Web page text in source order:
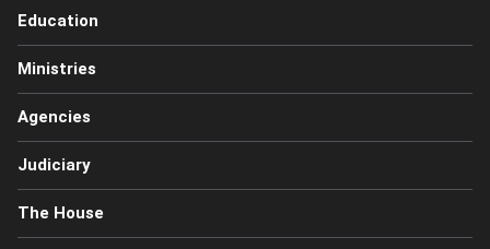
Education
Ministries
Agencies
Judiciary
The House